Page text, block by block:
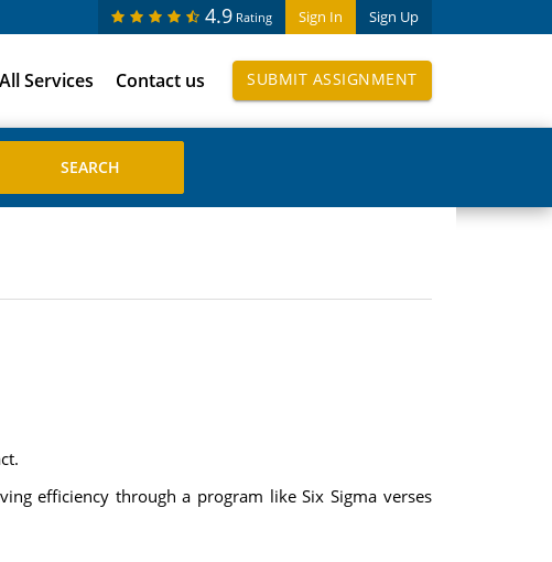
Sign In Sign Up
4.9 Rating
All Services Contact us SUBMIT ASSIGNMENT
efficiency through a program like Six Sigma verses